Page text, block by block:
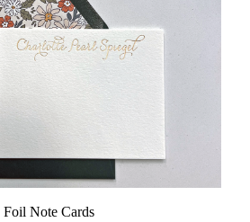
Foil Note Cards